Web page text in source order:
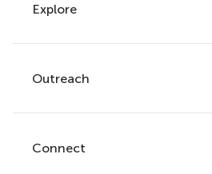
Author guidelines
Services for authors
Policies and publication ethics
Explore
Articles
Research Topics
Journals
Outreach
Frontiers Forum
Connect